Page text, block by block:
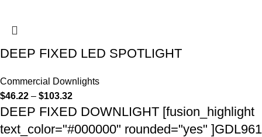
DEEP FIXED LED SPOTLIGHT
Commercial Downlights
$46.22 – $103.32
DEEP FIXED DOWNLIGHT [fusion_highlight
text_color="#000000" rounded="yes" ]GDL961